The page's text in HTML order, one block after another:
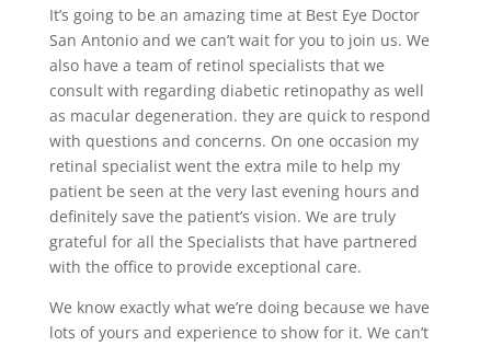
It’s going to be an amazing time at Best Eye Doctor
San Antonio and we can’t wait for you to join us. We
also have a team of retinol specialists that we
consult with regarding diabetic retinopathy as well
as macular degeneration. they are quick to respond
with questions and concerns. On one occasion my
retinal specialist went the extra mile to help my
patient be seen at the very last evening hours and
definitely save the patient’s vision. We are truly
grateful for all the Specialists that have partnered
with the office to provide exceptional care.
We know exactly what we’re doing because we have
lots of yours and experience to show for it. We can’t